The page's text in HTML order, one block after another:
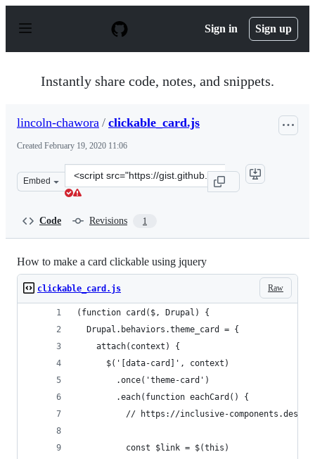
p
Sign in Sign up
Instantly share code, notes, and snippets.
lincoln-chawora / clickable_card.js
Created February 19, 2020 11:06
Embed
Clone
this
chawora/
Code Revisions 1
How to make a card clickable using jquery
Raw
clickable_card.js
(function card($, Drupal) {
  Drupal.behaviors.theme_card = {
    attach(context) {
      $('[data-card]', context)
        .once('theme-card')
        .each(function eachCard() {
// https://inclusive-
          const $link = $(this)